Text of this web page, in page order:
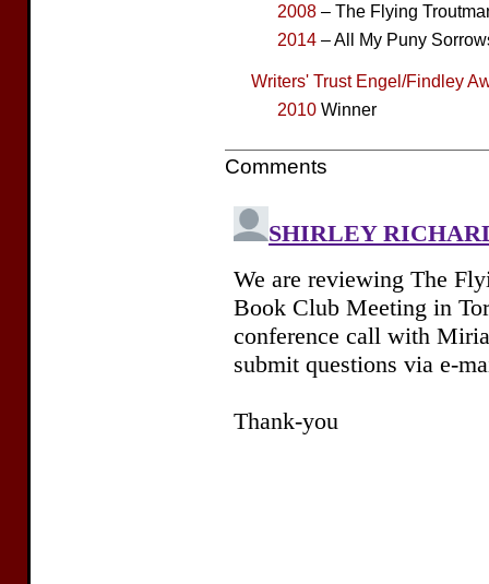
2008 – The Flying
2014 – All My Puny
Writers' Trust Engel/Findley
2010 Winner
Comments